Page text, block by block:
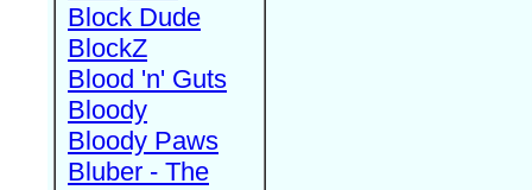
Block Dude
BlockZ
Blood 'n' Guts
Bloody
Bloody Paws
Bluber - The